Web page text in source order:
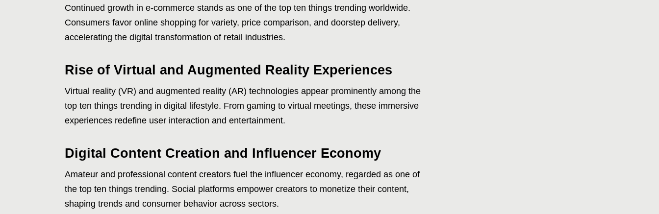
Continued growth in e-commerce stands as one of the top ten things trending worldwide.
Consumers favor online shopping for variety, price comparison, and doorstep delivery,
accelerating the digital transformation of retail industries.
Rise of Virtual and Augmented Reality Experiences
Virtual reality (VR) and augmented reality (AR) technologies appear prominently among the
top ten things trending in digital lifestyle. From gaming to virtual meetings, these immersive
experiences redefine user interaction and entertainment.
Digital Content Creation and Influencer Economy
Amateur and professional content creators fuel the influencer economy, regarded as one of
the top ten things trending. Social platforms empower creators to monetize their content,
shaping trends and consumer behavior across sectors.